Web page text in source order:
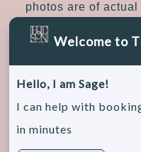
photos are of
Sitemap|
© 2026, The
Welcome to
Hello, I am Sage!
I can help with
in minutes